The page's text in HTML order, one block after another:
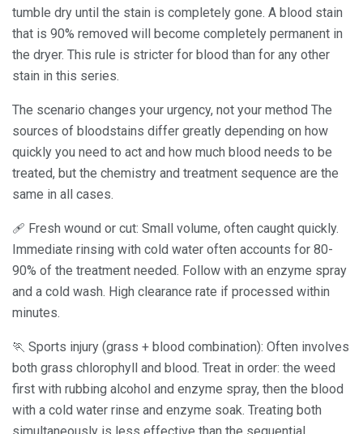
tumble dry until the stain is completely gone. A blood stain
that is 90% removed will become completely permanent in
the dryer. This rule is stricter for blood than for any other
stain in this series.
The scenario changes your urgency, not your method The
sources of bloodstains differ greatly depending on how
quickly you need to act and how much blood needs to be
treated, but the chemistry and treatment sequence are the
same in all cases.
🩹 Fresh wound or cut: Small volume, often caught quickly.
Immediate rinsing with cold water often accounts for 80-
90% of the treatment needed. Follow with an enzyme spray
and a cold wash. High clearance rate if processed within
minutes.
🏃 Sports injury (grass + blood combination): Often involves
both grass chlorophyll and blood. Treat in order: the weed
first with rubbing alcohol and enzyme spray, then the blood
with a cold water rinse and enzyme soak. Treating both
simultaneously is less effective than the sequential